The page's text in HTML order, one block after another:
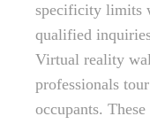
specificity limits
qualified
Virtual reality
professionals
occupants.